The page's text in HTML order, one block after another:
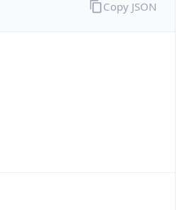
Copy JSON